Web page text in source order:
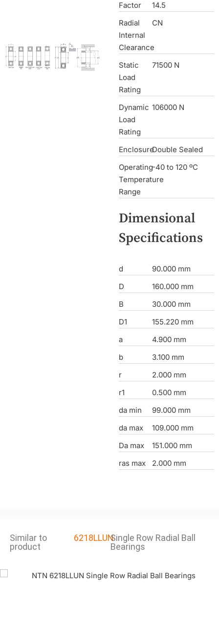
Factor
14.5
Radial
Internal
Clearance
CN
Static
Load
Rating
71500 N
Dynamic
Load
Rating
106000 N
EnclosureDouble Sealed
Operating
Temperature
Range
-40 to 120 ºC
Dimensional
Specifications
d
90.000 mm
D
160.000 mm
B
30.000 mm
D1
155.220 mm
a
4.900 mm
b
3.100 mm
r
2.000 mm
r1
0.500 mm
da min
99.000 mm
da max
109.000 mm
Da max
151.000 mm
ras max
2.000 mm
Similar to
product
6218LLUNSingle Row Radial Ball
Bearings